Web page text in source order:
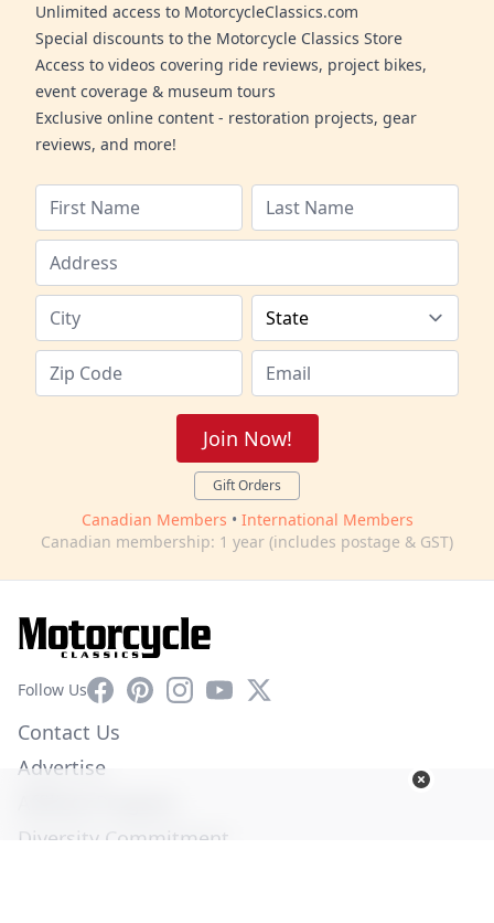
Unlimited access to MotorcycleClassics.com
Special discounts to the Motorcycle Classics Store
Access to videos covering ride reviews, project bikes,
event coverage & museum tours
Exclusive online content - restoration projects, gear
reviews, and more!
Join Now!
Gift Orders
Canadian Members • International Members
Canadian membership: 1 year (includes postage & GST)
Follow UsFacebookPinterestInstagram
YouTube
X
Contact Us
Advertise
Diversity Commitment